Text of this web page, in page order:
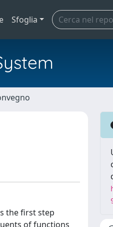
Sfoglia
the first step
of functions